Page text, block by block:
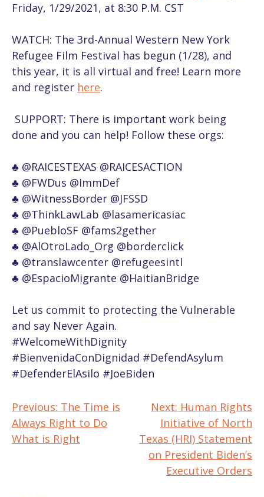
Friday, 1/29/2021, at 8:30 P.M. CST
WATCH: The 3rd-Annual Western New York
Refugee Film Festival has begun (1/28), and
this year, it is all virtual and free! Learn more
and register here.
SUPPORT: There is important work being
done and you can help! Follow these orgs:
♣ @RAICESTEXAS @RAICESACTION
♣ @FWDus @ImmDef
♣ @WitnessBorder @JFSSD
♣ @ThinkLawLab @lasamericasiac
♣ @PuebloSF @fams2gether
♣ @AlOtroLado_Org @borderclick
♣ @translawcenter @refugeesintl
♣ @EspacioMigrante @HaitianBridge
Let us commit to protecting the Vulnerable
and say Never Again.
#WelcomeWithDignity
#BienvenidaConDignidad #DefendAsylum
#DefenderElAsilo #JoeBiden
POST
NAVIGATION
Previous: The Time is
Always Right to Do
What is Right
Next: Human Rights
Initiative of North
Texas (HRI) Statement
on President Biden’s
Executive Orders